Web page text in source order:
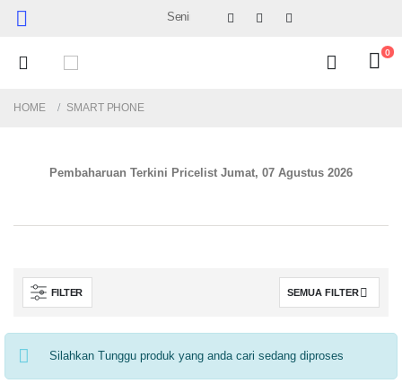
Senin-Sabtu : 09.30 - 17.30 (Sabtu Minggu ke 4
0
HOME SMART PHONE
Pembaharuan Terkini Pricelist Jumat, 07 Agustus 2026
FILTER
Silahkan Tunggu produk yang anda cari sedang diproses